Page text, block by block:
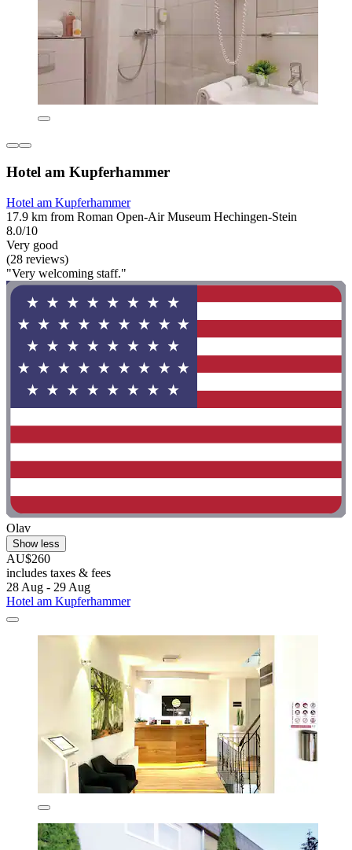
Hotel am Kupferhammer
Hotel am Kupferhammer
17.9 km from Roman Open-Air Museum Hechingen-Stein
8.0/10
Very good
(28 reviews)
"Very welcoming staff."
Olav
Show less
AU$260
includes taxes & fees
28 Aug - 29 Aug
Hotel am Kupferhammer